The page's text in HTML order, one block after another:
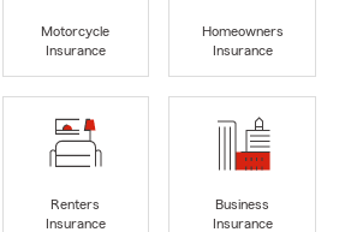
Motorcycle
Insurance
Homeowners
Insurance
Renters
Insurance
Business
Insurance